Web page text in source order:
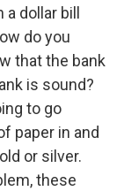
dollar bill
do you
that the bank
is sound?
to go
paper in and
or silver.
these